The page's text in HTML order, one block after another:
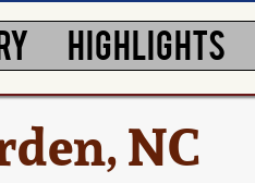
HIGHLIGHTS
NC